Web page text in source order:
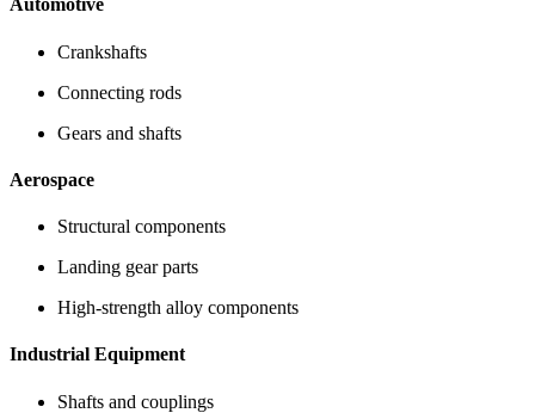
Automotive
Crankshafts
Connecting rods
Gears and shafts
Aerospace
Structural components
Landing gear parts
High-strength alloy components
Industrial Equipment
Shafts and couplings